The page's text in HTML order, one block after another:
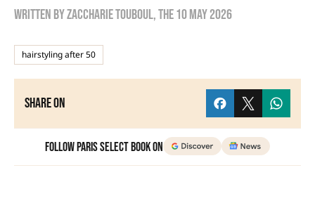
Written byzaccharie touboul, the10 May 2026
hairstyling after 50
Share on
Follow Paris Select Book on